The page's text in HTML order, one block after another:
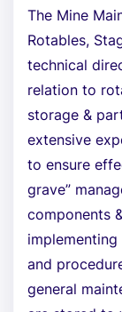
The Mine
Rotables,
technical
relation to
storage &
extensive
to ensure
grave”
components
and
general